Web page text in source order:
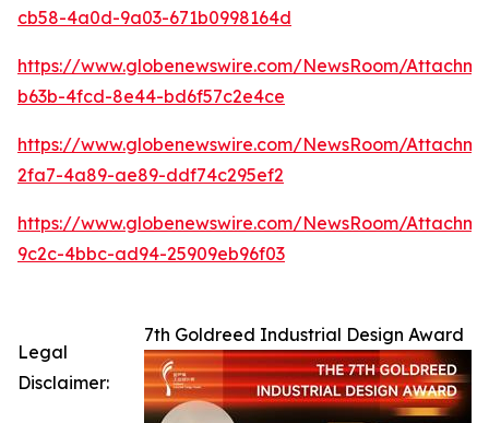
cb58-4a0d-9a03-671b0998164d
https://www.globenewswire.com/NewsRoom/
b63b-4fcd-8e44-bd6f57c2e4ce
https://www.globenewswire.com/NewsRoom/
2fa7-4a89-ae89-ddf74c295ef2
https://www.globenewswire.com/NewsRoom/
9c2c-4bbc-ad94-25909eb96f03
7th Goldreed Industrial Design Award
Legal
Disclaimer: